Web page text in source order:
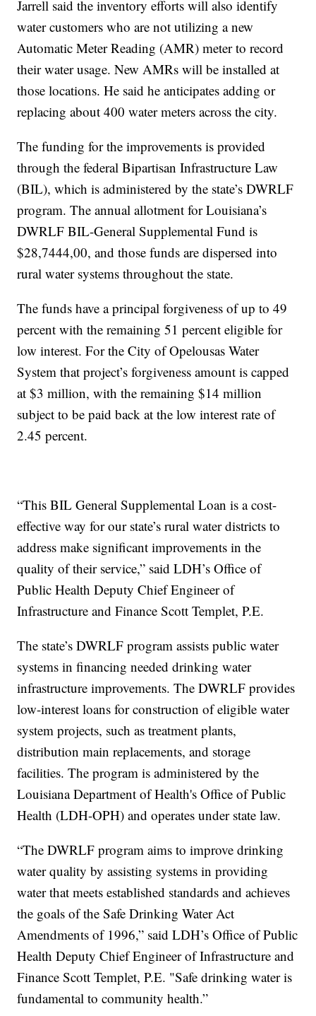
Jarrell said the inventory efforts will also identify
water customers who are not utilizing a new
Automatic Meter Reading (AMR) meter to record
their water usage. New AMRs will be installed at
those locations. He said he anticipates adding or
replacing about 400 water meters across the city.
The funding for the improvements is provided
through the federal Bipartisan Infrastructure Law
(BIL), which is administered by the state’s DWRLF
program. The annual allotment for Louisiana’s
DWRLF BIL-General Supplemental Fund is
$28,7444,00, and those funds are dispersed into
rural water systems throughout the state.
The funds have a principal forgiveness of up to 49
percent with the remaining 51 percent eligible for
low interest. For the City of Opelousas Water
System that project’s forgiveness amount is capped
at $3 million, with the remaining $14 million
subject to be paid back at the low interest rate of
2.45 percent.
“This BIL General Supplemental Loan is a cost-
effective way for our state’s rural water districts to
address make significant improvements in the
quality of their service,” said LDH’s Office of
Public Health Deputy Chief Engineer of
Infrastructure and Finance Scott Templet, P.E.
The state’s DWRLF program assists public water
systems in financing needed drinking water
infrastructure improvements. The DWRLF provides
low-interest loans for construction of eligible water
system projects, such as treatment plants,
distribution main replacements, and storage
facilities. The program is administered by the
Louisiana Department of Health's Office of Public
Health (LDH-OPH) and operates under state law.
“The DWRLF program aims to improve drinking
water quality by assisting systems in providing
water that meets established standards and achieves
the goals of the Safe Drinking Water Act
Amendments of 1996,” said LDH’s Office of Public
Health Deputy Chief Engineer of Infrastructure and
Finance Scott Templet, P.E. "Safe drinking water is
fundamental to community health.”